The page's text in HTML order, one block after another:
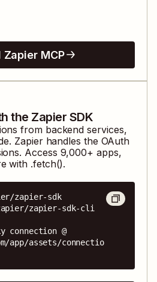
Zapier MCP
the Zapier SDK
from backend services,
Zapier handles the OAuth
Access 9,000+ apps,
with .fetch().
zapier-sdk
zapier-sdk-cli
connection @
app/assets/connectio